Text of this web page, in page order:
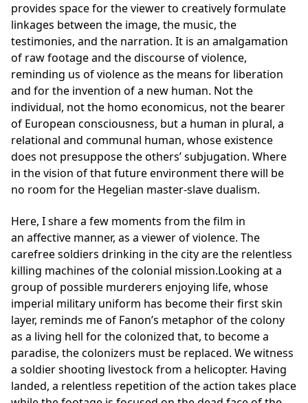
provides space for the viewer to creatively formulate
linkages between the image, the music, the
testimonies, and the narration. It is an amalgamation
of raw footage and the discourse of violence,
reminding us of violence as the means for liberation
and for the invention of a new human. Not the
individual, not the homo economicus, not the bearer
of European consciousness, but a human in plural, a
relational and communal human, whose existence
does not presuppose the others’ subjugation. Where
in the vision of that future environment there will be
no room for the Hegelian master-slave dualism.
Here, I share a few moments from the film in
an affective manner, as a viewer of violence. The
carefree soldiers drinking in the city are the relentless
killing machines of the colonial mission.Looking at a
group of possible murderers enjoying life, whose
imperial military uniform has become their first skin
layer, reminds me of Fanon’s metaphor of the colony
as a living hell for the colonized that, to become a
paradise, the colonizers must be replaced. We witness
a soldier shooting livestock from a helicopter. Having
landed, a relentless repetition of the action takes place